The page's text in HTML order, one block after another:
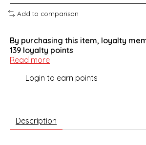
Add to comparison
By purchasing this item, loyalty
139 loyalty points
Read more
Login to earn points
Description